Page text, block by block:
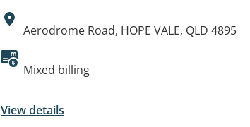
Address:
Aerodrome Road, HOPE VALE, QLD 4895
Mixed billing
View details